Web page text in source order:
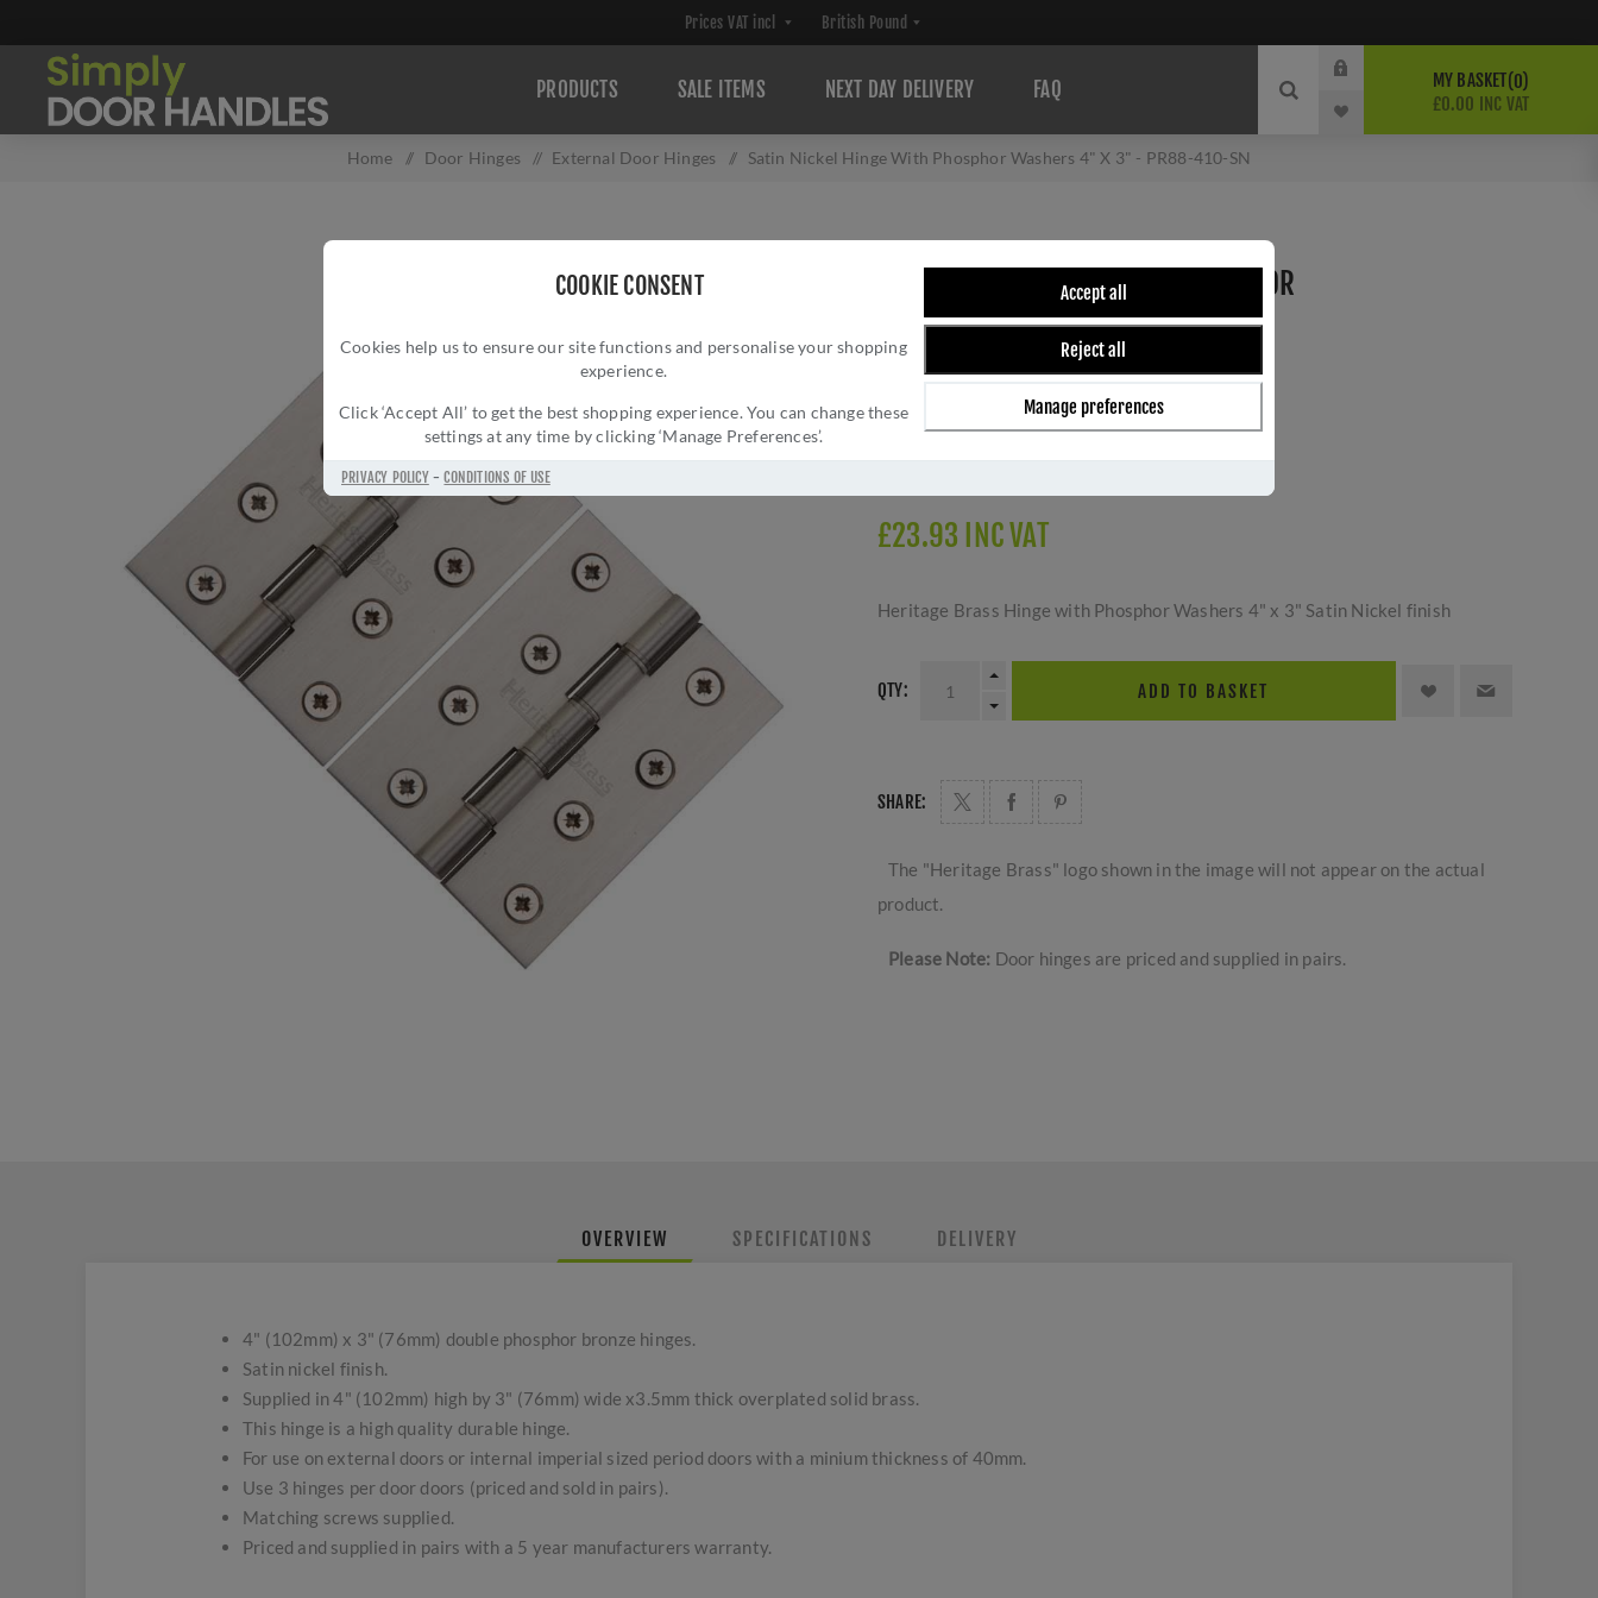
COOKIE CONSENT
Cookies help us to ensure our site functions and personalise your shopping
experience.
Click ‘Accept All’ to get the best shopping experience. You can change these
settings at any time by clicking ‘Manage Preferences’.
Accept all
Reject all
Manage preferences
PRIVACY POLICY-CONDITIONS OF USE
PRODUCTS SALE ITEMS NEXT DAY DELIVERY FAQ MY BASKET 0
£0.00 INC VAT
Home / Door Hinges / External Door Hinges / Satin Nickel Hinge With Phosphor Washers 4" X 3" - PR88-410-SN
SATIN NICKEL HINGE WITH PHOSPHOR
WASHERS 4" X 3" - PR88-410-SN
Brand:
Manufacturer part number:PR88-410-SN
£23.93 INC VAT
Heritage Brass Hinge with Phosphor Washers 4" x 3" Satin Nickel finish
QTY: ADD TO BASKET
SHARE:
The "Heritage Brass" logo shown in the image will not appear on the actual
product.
Please Note: Door hinges are priced and supplied in pairs.
OVERVIEW SPECIFICATIONS DELIVERY
4" (102mm) x 3" (76mm) double phosphor bronze hinges.
Satin nickel finish.
Supplied in 4" (102mm) high by 3" (76mm) wide x3.5mm thick overplated solid brass.
This hinge is a high quality durable hinge.
For use on external doors or internal imperial sized period doors with a minium thickness of 40mm.
Use 3 hinges per door doors (priced and sold in pairs).
Matching screws supplied.
Priced and supplied in pairs with a 5 year manufacturers warranty.